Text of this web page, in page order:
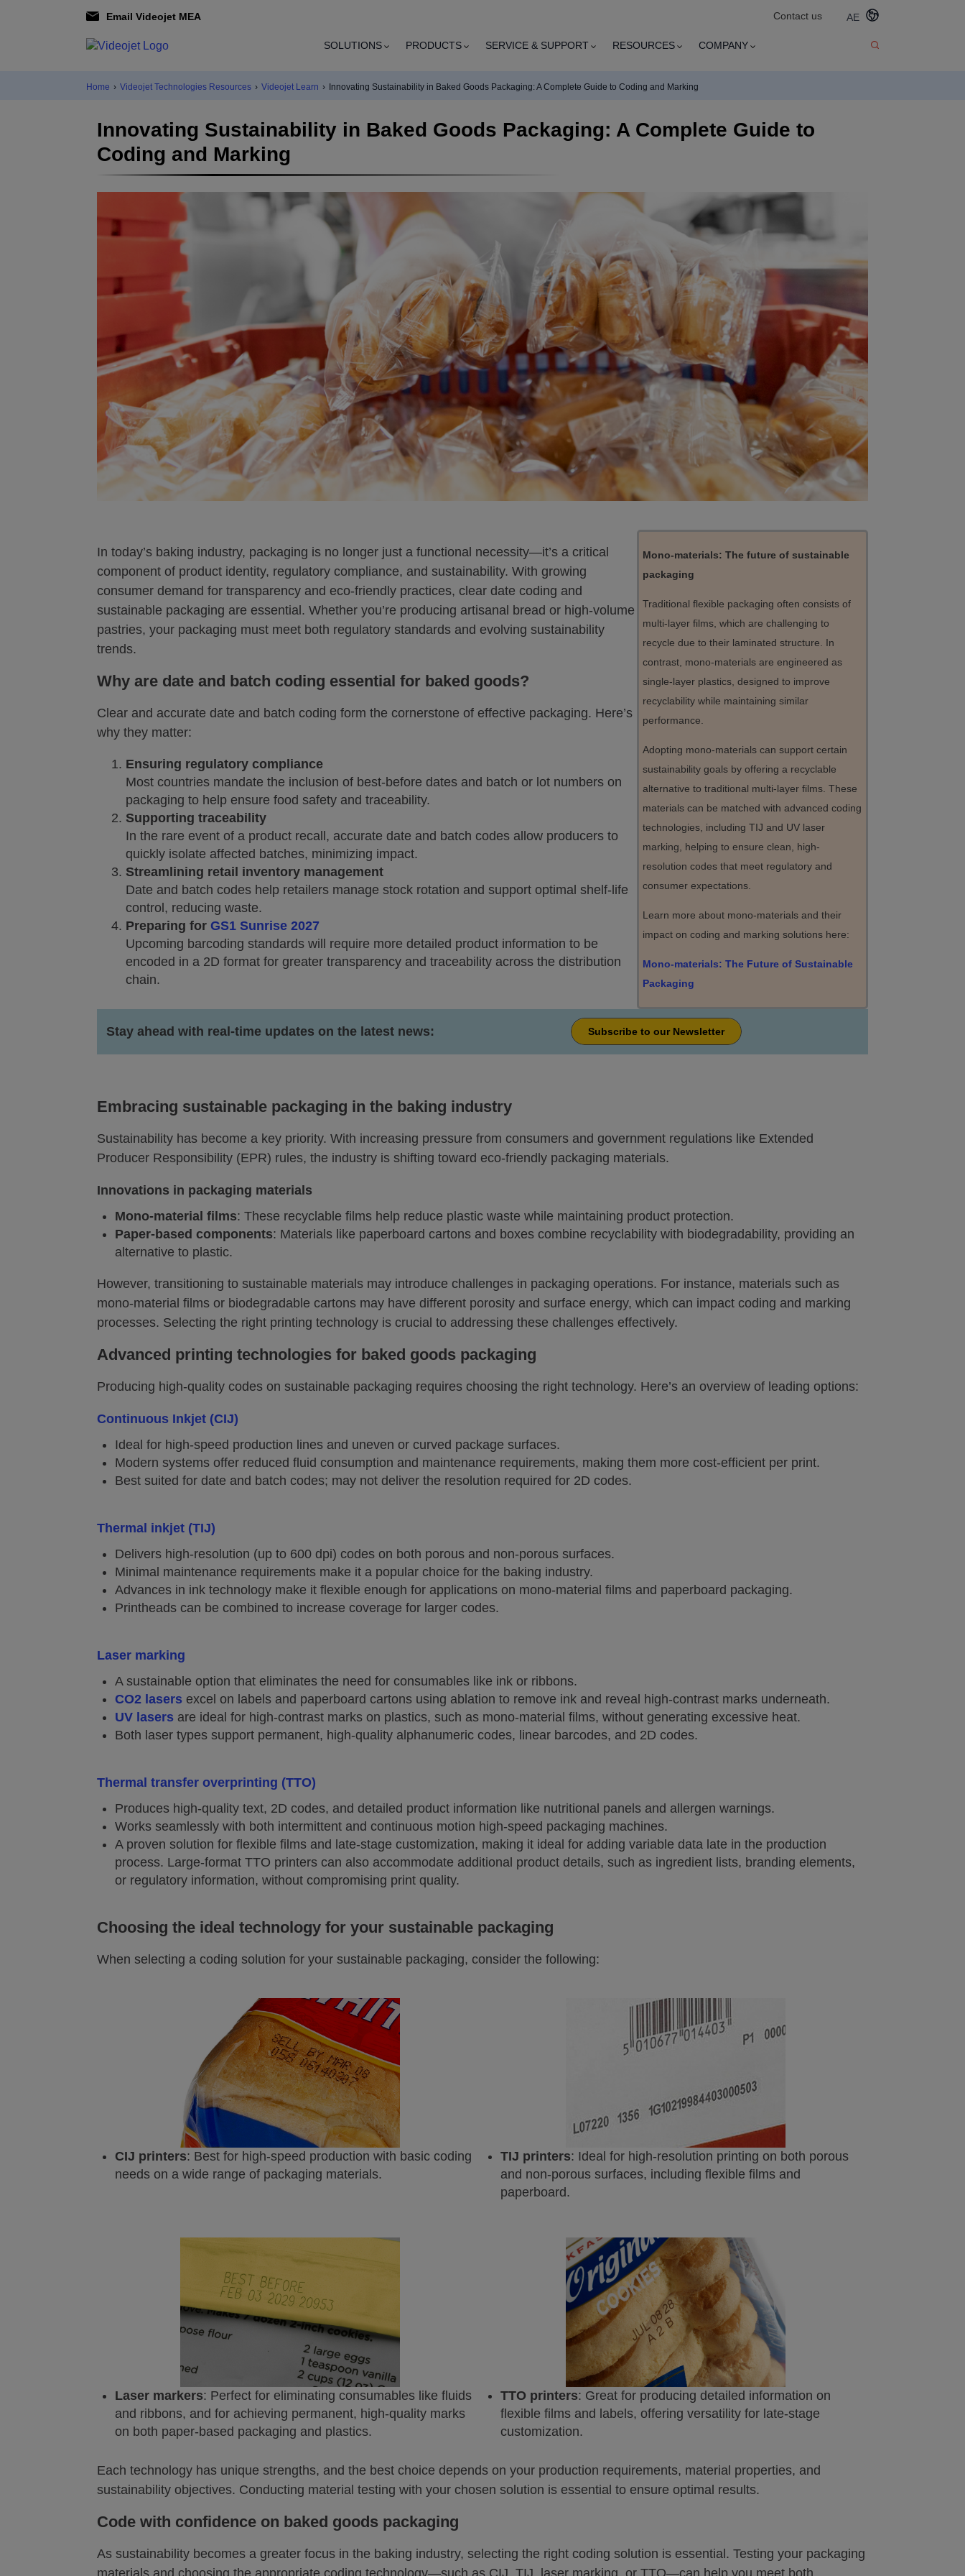
Email Videojet MEA Contact us AE
SOLUTIONS PRODUCTS SERVICE & SUPPORT RESOURCES COMPANY
Home › Videojet Technologies Resources › Videojet Learn › Innovating Sustainability in Baked Goods Packaging: A Complete Guide to Coding and Marking
Innovating Sustainability in Baked Goods Packaging: A Complete Guide to
Coding and Marking
In today’s baking industry, packaging is no longer just a functional necessity—it’s a critical
component of product identity, regulatory compliance, and sustainability. With growing
consumer demand for transparency and eco-friendly practices, clear date coding and
sustainable packaging are essential. Whether you’re producing artisanal bread or high-volume
pastries, your packaging must meet both regulatory standards and evolving sustainability
trends.
Why are date and batch coding essential for baked goods?
Clear and accurate date and batch coding form the cornerstone of effective packaging. Here’s
why they matter:
Ensuring regulatory compliance
Most countries mandate the inclusion of best-before dates and batch or lot numbers on
packaging to help ensure food safety and traceability.
Supporting traceability
In the rare event of a product recall, accurate date and batch codes allow producers to
quickly isolate affected batches, minimizing impact.
Streamlining retail inventory management
Date and batch codes help retailers manage stock rotation and support optimal shelf-life
control, reducing waste.
Preparing for GS1 Sunrise 2027
Upcoming barcoding standards will require more detailed product information to be
encoded in a 2D format for greater transparency and traceability across the distribution
chain.
Mono-materials: The future of sustainable
packaging
Traditional flexible packaging often consists of
multi-layer films, which are challenging to
recycle due to their laminated structure. In
contrast, mono-materials are engineered as
single-layer plastics, designed to improve
recyclability while maintaining similar
performance.
Adopting mono-materials can support certain
sustainability goals by offering a recyclable
alternative to traditional multi-layer films. These
materials can be matched with advanced coding
technologies, including TIJ and UV laser
marking, helping to ensure clean, high-
resolution codes that meet regulatory and
consumer expectations.
Learn more about mono-materials and their
impact on coding and marking solutions here:
Mono-materials: The Future of Sustainable
Packaging
Stay ahead with real-time updates on the latest news: Subscribe to our Newsletter
Embracing sustainable packaging in the baking industry
Sustainability has become a key priority. With increasing pressure from consumers and government regulations like Extended
Producer Responsibility (EPR) rules, the industry is shifting toward eco-friendly packaging materials.
Innovations in packaging materials
Mono-material films: These recyclable films help reduce plastic waste while maintaining product protection.
Paper-based components: Materials like paperboard cartons and boxes combine recyclability with biodegradability, providing an
alternative to plastic.
However, transitioning to sustainable materials may introduce challenges in packaging operations. For instance, materials such as
mono-material films or biodegradable cartons may have different porosity and surface energy, which can impact coding and marking
processes. Selecting the right printing technology is crucial to addressing these challenges effectively.
Advanced printing technologies for baked goods packaging
Producing high-quality codes on sustainable packaging requires choosing the right technology. Here’s an overview of leading options:
Continuous Inkjet (CIJ)
Ideal for high-speed production lines and uneven or curved package surfaces.
Modern systems offer reduced fluid consumption and maintenance requirements, making them more cost-efficient per print.
Best suited for date and batch codes; may not deliver the resolution required for 2D codes.
Thermal inkjet (TIJ)
Delivers high-resolution (up to 600 dpi) codes on both porous and non-porous surfaces.
Minimal maintenance requirements make it a popular choice for the baking industry.
Advances in ink technology make it flexible enough for applications on mono-material films and paperboard packaging.
Printheads can be combined to increase coverage for larger codes.
Laser marking
A sustainable option that eliminates the need for consumables like ink or ribbons.
CO2 lasers excel on labels and paperboard cartons using ablation to remove ink and reveal high-contrast marks underneath.
UV lasers are ideal for high-contrast marks on plastics, such as mono-material films, without generating excessive heat.
Both laser types support permanent, high-quality alphanumeric codes, linear barcodes, and 2D codes.
Thermal transfer overprinting (TTO)
Produces high-quality text, 2D codes, and detailed product information like nutritional panels and allergen warnings.
Works seamlessly with both intermittent and continuous motion high-speed packaging machines.
A proven solution for flexible films and late-stage customization, making it ideal for adding variable data late in the production
process. Large-format TTO printers can also accommodate additional product details, such as ingredient lists, branding elements,
or regulatory information, without compromising print quality.
Choosing the ideal technology for your sustainable packaging
When selecting a coding solution for your sustainable packaging, consider the following:
CIJ printers: Best for high-speed production with basic coding
needs on a wide range of packaging materials.
TIJ printers: Ideal for high-resolution printing on both porous
and non-porous surfaces, including flexible films and
paperboard.
Laser markers: Perfect for eliminating consumables like fluids
and ribbons, and for achieving permanent, high-quality marks
on both paper-based packaging and plastics.
TTO printers: Great for producing detailed information on
flexible films and labels, offering versatility for late-stage
customization.
Each technology has unique strengths, and the best choice depends on your production requirements, material properties, and
sustainability objectives. Conducting material testing with your chosen solution is essential to ensure optimal results.
Code with confidence on baked goods packaging
As sustainability becomes a greater focus in the baking industry, selecting the right coding solution is essential. Testing your packaging
materials and choosing the appropriate coding technology—such as CIJ, TIJ, laser marking, or TTO—can help you meet both